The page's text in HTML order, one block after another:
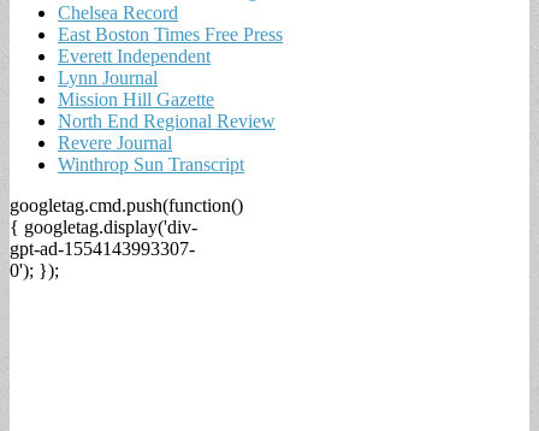
Chelsea Record
East Boston Times Free Press
Everett Independent
Lynn Journal
Mission Hill Gazette
North End Regional Review
Revere Journal
Winthrop Sun Transcript
googletag.cmd.push(function()
{ googletag.display('div-
gpt-ad-1554143993307-
0'); });